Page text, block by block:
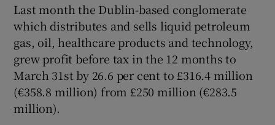
Last month the Dublin-based conglomerate
which distributes and sells liquid petroleum
gas, oil, healthcare products and technology,
grew profit before tax in the 12 months to
March 31st by 26.6 per cent to £316.4 million
(€358.8 million) from £250 million (€283.5
million).